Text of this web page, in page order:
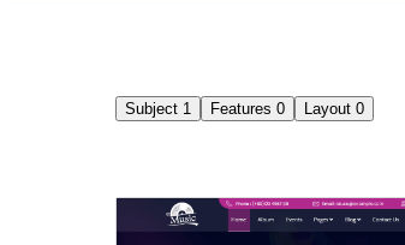
Layout 0
Features 0
Subject 1